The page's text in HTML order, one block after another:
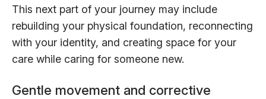
This next part of your journey may include
rebuilding your physical foundation, reconnecting
with your identity, and creating space for your
care while caring for someone new.
Gentle movement and corrective